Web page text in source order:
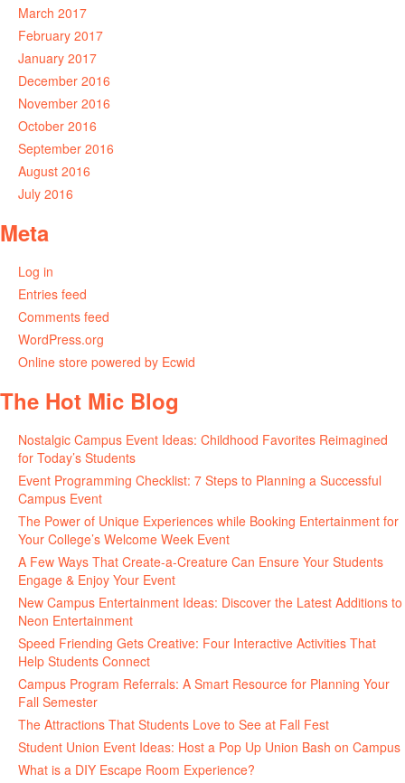
March 2017
February 2017
January 2017
December 2016
November 2016
October 2016
September 2016
August 2016
July 2016
Meta
Log in
Entries feed
Comments feed
WordPress.org
Online store powered by Ecwid
The Hot Mic Blog
Nostalgic Campus Event Ideas: Childhood Favorites Reimagined
for Today’s Students
Event Programming Checklist: 7 Steps to Planning a Successful
Campus Event
The Power of Unique Experiences while Booking Entertainment for
Your College’s Welcome Week Event
A Few Ways That Create-a-Creature Can Ensure Your Students
Engage & Enjoy Your Event
New Campus Entertainment Ideas: Discover the Latest Additions to
Neon Entertainment
Speed Friending Gets Creative: Four Interactive Activities That
Help Students Connect
Campus Program Referrals: A Smart Resource for Planning Your
Fall Semester
The Attractions That Students Love to See at Fall Fest
Student Union Event Ideas: Host a Pop Up Union Bash on Campus
What is a DIY Escape Room Experience?